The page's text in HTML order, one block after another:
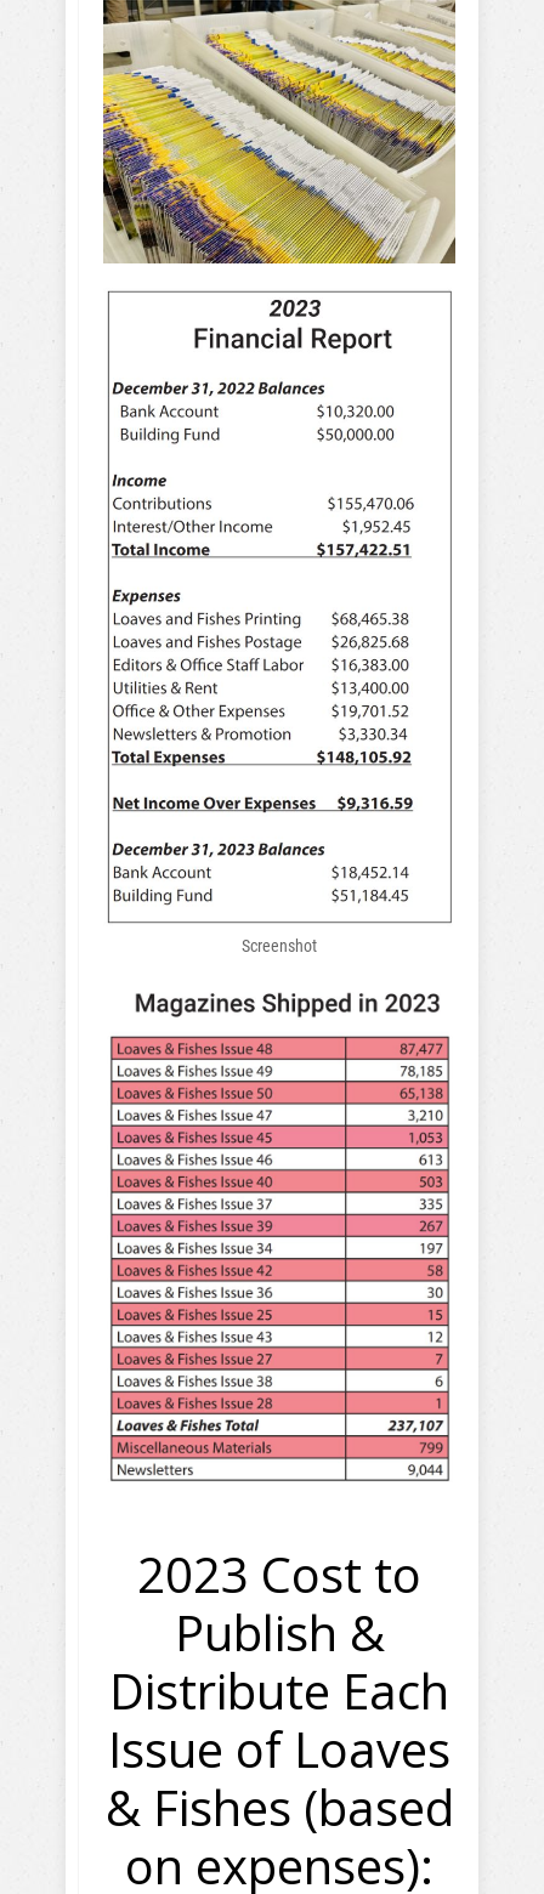
Screenshot
2023 Cost to
Publish &
Distribute Each
Issue of Loaves
& Fishes (based
on expenses):